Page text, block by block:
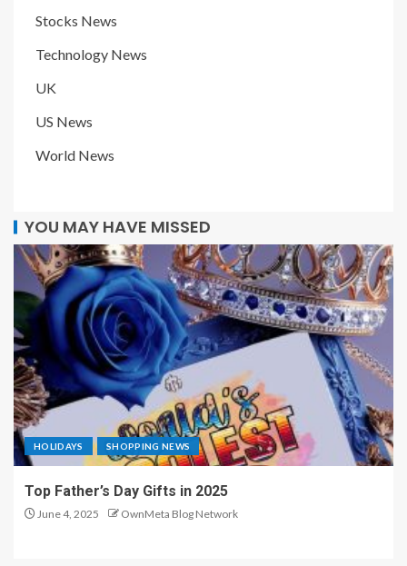
Stocks News
Technology News
UK
US News
World News
YOU MAY HAVE MISSED
HOLIDAYS SHOPPING NEWS
Top Father’s Day Gifts in 2025
June 4, 2025 OwnMeta Blog Network